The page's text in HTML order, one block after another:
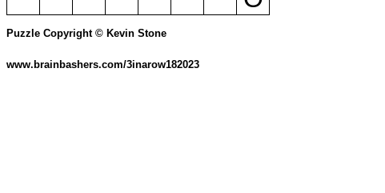
Puzzle Copyright © Kevin Stone
www.brainbashers.com/3inarow182023